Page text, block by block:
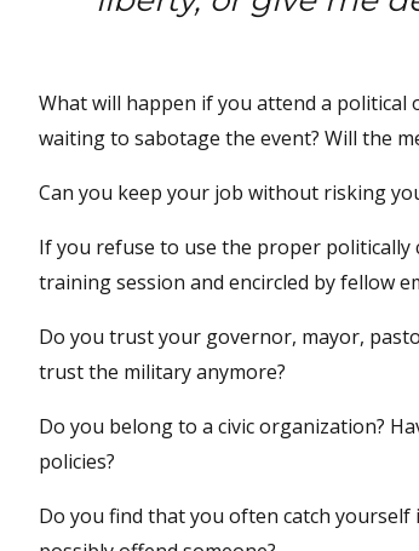
What will happen if you attend a
waiting to sabotage the event? Will the
Can you keep your job without risking
If you refuse to use the proper
training session and encircled by fellow
Do you trust your governor, mayor,
trust the military anymore?
Do you belong to a civic organization?
policies?
Do you find that you often catch